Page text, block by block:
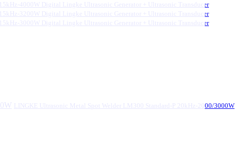
15kHz-4000W Digital Lingke Ultrasonic Generator + Ultrasonic Transducer
15kHz-3200W Digital Lingke Ultrasonic Generator + Ultrasonic Transducer
15kHz-3000W Digital Lingke Ultrasonic Generator + Ultrasonic Transducer
LINGKE Ultrasonic Metal Spot Welder LM300 Standard-P 20kHz-2000/3000W